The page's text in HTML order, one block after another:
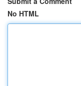
No HTML